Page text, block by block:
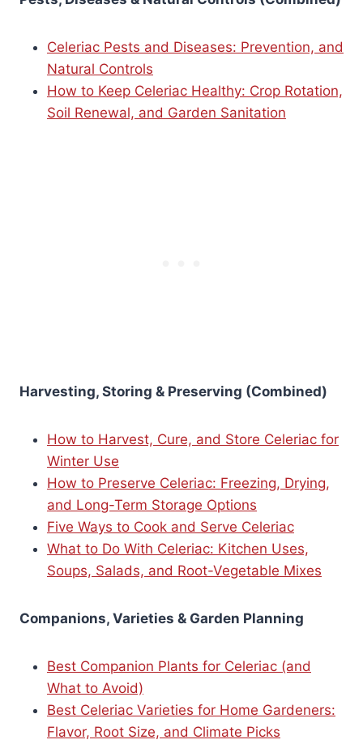
Celeriac Pests and Diseases: Prevention, and
Natural Controls
How to Keep Celeriac Healthy: Crop Rotation,
Soil Renewal, and Garden Sanitation
Harvesting, Storing & Preserving (Combined)
How to Harvest, Cure, and Store Celeriac for
Winter Use
How to Preserve Celeriac: Freezing, Drying,
and Long-Term Storage Options
Five Ways to Cook and Serve Celeriac
What to Do With Celeriac: Kitchen Uses,
Soups, Salads, and Root-Vegetable Mixes
Companions, Varieties & Garden Planning
Best Companion Plants for Celeriac (and
What to Avoid)
Best Celeriac Varieties for Home Gardeners:
Flavor, Root Size, and Climate Picks